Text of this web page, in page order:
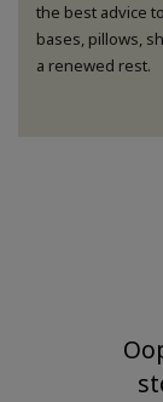
the best advice
bases, pillows,
a renewed rest.